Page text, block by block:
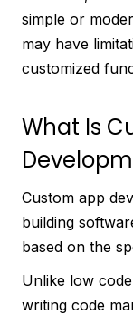
simple or
may have
customized
What Is
Custom app
building
based on the
Unlike low
writing code